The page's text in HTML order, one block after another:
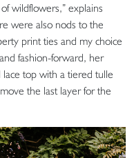
wildflowers,” explains
were also nods to the
print ties and my choice
fashion-forward, her
lace top with a tiered tulle
the last layer for the